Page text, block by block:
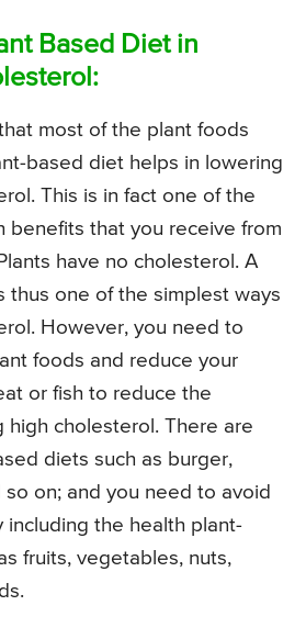
Based Diet in
most of the plant foods
based diet helps in lowering
This is in fact one of the
benefits that you receive from
have no cholesterol. A
thus one of the simplest ways
However, you need to
foods and reduce your
or fish to reduce the
high cholesterol. There are
diets such as burger,
so on; and you need to avoid
including the health plant-
fruits, vegetables, nuts,